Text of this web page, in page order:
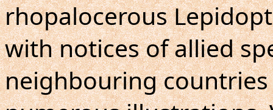
rhopalocerous
with notices of allied
neighbouring